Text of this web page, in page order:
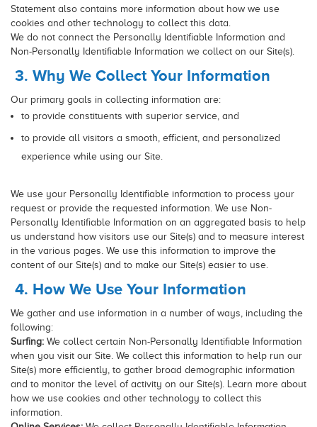
Statement also contains more information about how we use
cookies and other technology to collect this data.
We do not connect the Personally Identifiable Information and
Non-Personally Identifiable Information we collect on our Site(s).
3. Why We Collect Your Information
Our primary goals in collecting information are:
to provide constituents with superior service, and
to provide all visitors a smooth, efficient, and personalized
experience while using our Site.
We use your Personally Identifiable information to process your
request or provide the requested information. We use Non-
Personally Identifiable Information on an aggregated basis to help
us understand how visitors use our Site(s) and to measure interest
in the various pages. We use this information to improve the
content of our Site(s) and to make our Site(s) easier to use.
4. How We Use Your Information
We gather and use information in a number of ways, including the
following:
Surfing: We collect certain Non-Personally Identifiable Information
when you visit our Site. We collect this information to help run our
Site(s) more efficiently, to gather broad demographic information
and to monitor the level of activity on our Site(s). Learn more about
how we use cookies and other technology to collect this
information.